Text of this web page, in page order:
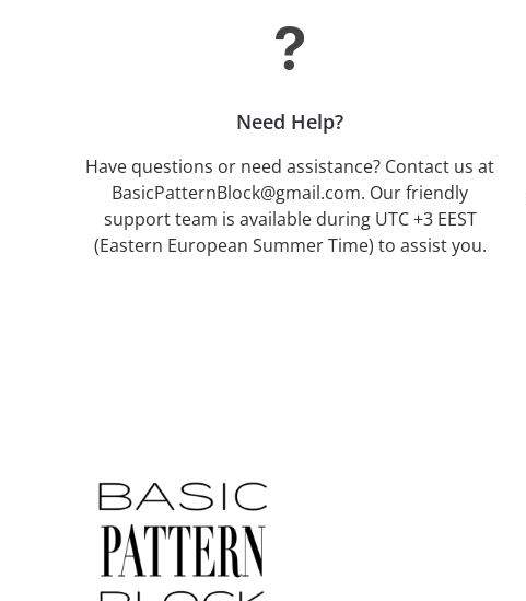
Need Help?
Have questions or need assistance? Contact us at
BasicPatternBlock@gmail.com. Our friendly
support team is available during UTC +3 EEST
(Eastern European Summer Time) to assist you.